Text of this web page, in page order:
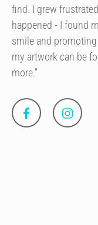
find. I grew
happened - I found
smile and
my artwork can be
more.”